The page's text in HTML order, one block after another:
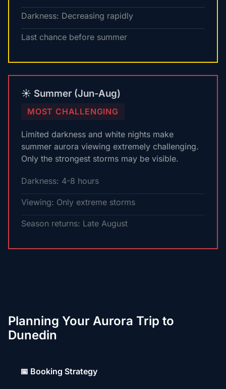
Darkness: Decreasing rapidly
Last chance before summer
☀️ Summer (Jun-Aug)
MOST CHALLENGING
Limited darkness and white nights make
summer aurora viewing extremely challenging.
Only the strongest storms may be visible.
Darkness: 4-8 hours
Viewing: Only extreme storms
Season returns: Late August
Planning Your Aurora Trip to
Dunedin
📅 Booking Strategy